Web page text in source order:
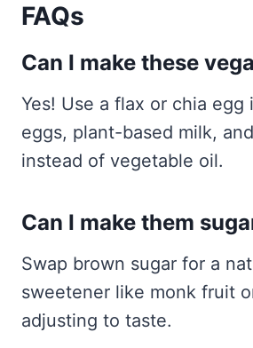
FAQs
Can I make these
Yes! Use a flax or chia egg
eggs, plant-based milk,
instead of vegetable oil.
Can I make them
Swap brown sugar for a
sweetener like monk fruit
adjusting to taste.